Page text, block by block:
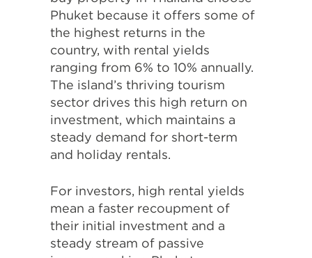
Phuket because it offers some of
the highest returns in the
country, with rental yields
ranging from 6% to 10% annually.
The island’s thriving tourism
sector drives this high return on
investment, which maintains a
steady demand for short-term
and holiday rentals.
For investors, high rental yields
mean a faster recoupment of
their initial investment and a
steady stream of passive